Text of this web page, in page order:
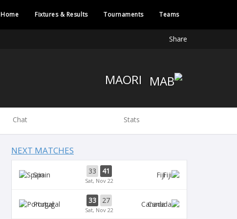
Home Fixtures & Results Tournaments Teams
Share
Chat Stats
NEXT MATCHES
Spain 33 41
Sat, Nov 22
Fiji
Portugal 33 27
Sat, Nov 22
Canada